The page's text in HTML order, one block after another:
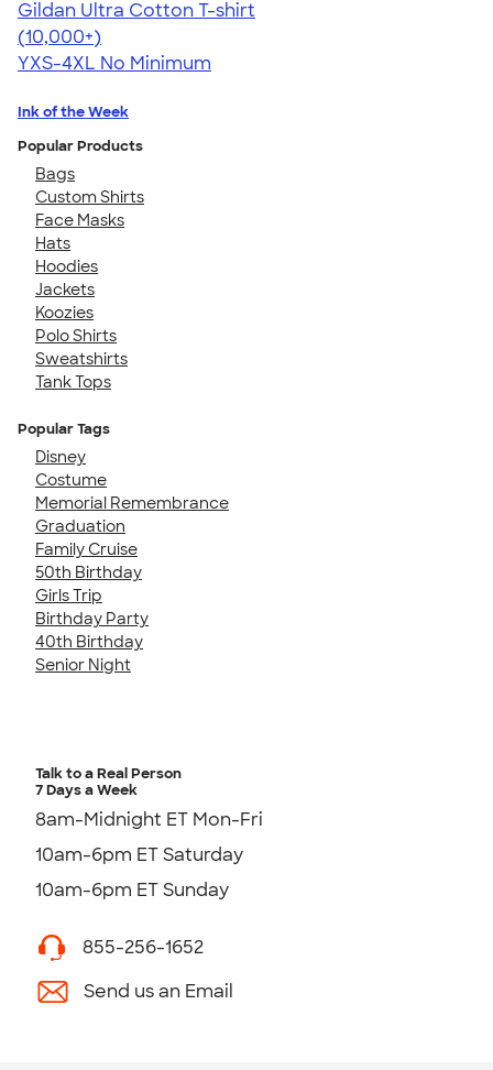
Gildan Ultra Cotton T-shirt
4.64
304307
(10,000+)
YXS-4XL No Minimum
Ink of the Week
Popular Products
Bags
Custom Shirts
Face Masks
Hats
Hoodies
Jackets
Koozies
Polo Shirts
Sweatshirts
Tank Tops
Popular Tags
Disney
Costume
Memorial Remembrance
Graduation
Family Cruise
50th Birthday
Girls Trip
Birthday Party
40th Birthday
Senior Night
Talk to a Real Person
7 Days a Week
8am-Midnight ET Mon-Fri
10am-6pm ET Saturday
10am-6pm ET Sunday
855-256-1652
Send us an Email